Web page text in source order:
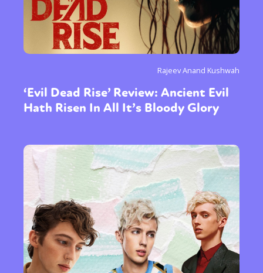
Rajeev Anand Kushwah
‘Evil Dead Rise’ Review: Ancient Evil
Hath Risen In All It’s Bloody Glory